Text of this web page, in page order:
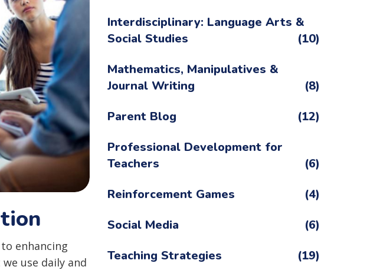
enhancing
use daily and
Interdisciplinary: Language Arts &
Social Studies
(10)
Mathematics, Manipulatives &
Journal Writing
(8)
Parent Blog
(12)
Professional Development for
Teachers
(6)
Reinforcement Games
(4)
Social Media
(6)
Teaching Strategies
(19)